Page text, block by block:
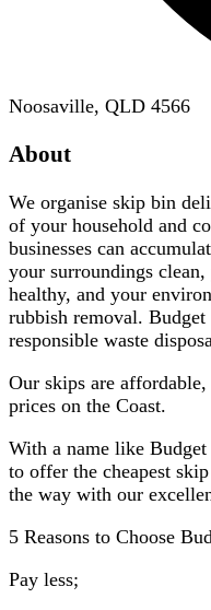
Noosaville, QLD 4566
About
We organise skip bin
of your household and
businesses can
your surroundings
healthy, and your
rubbish removal.
responsible waste
Our skips are
prices on the Coast.
With a name like
to offer the cheapest
the way with our
5 Reasons to Choose
Pay less;